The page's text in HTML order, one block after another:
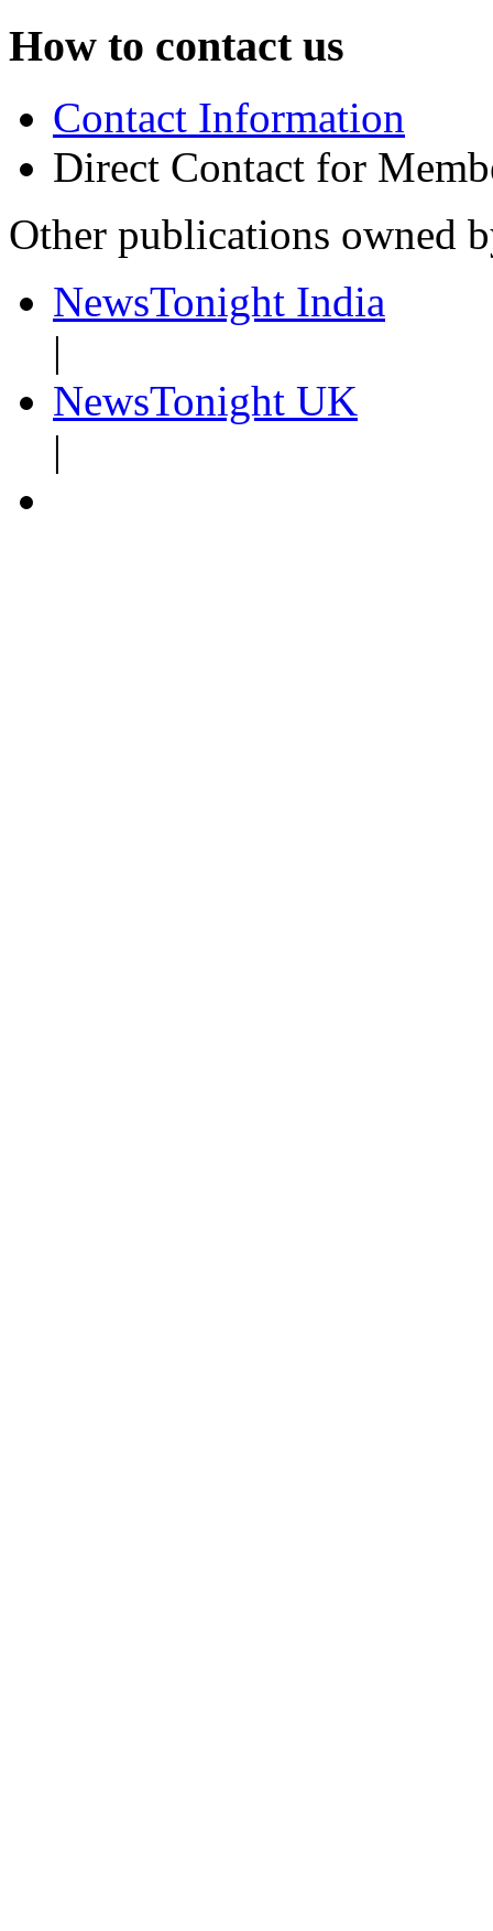
How to contact us
Contact Information
Direct Contact for
Other publications owned
NewsTonight India
|
NewsTonight UK
|